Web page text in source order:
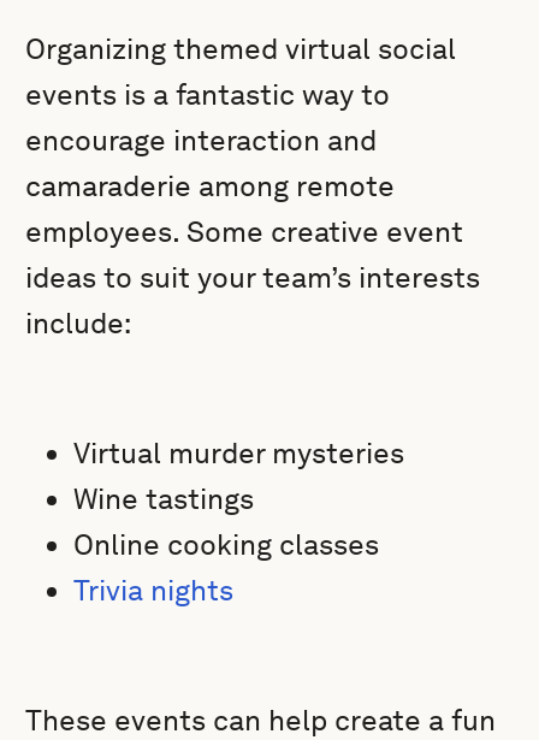
Organizing themed virtual social
events is a fantastic way to
encourage interaction and
camaraderie among remote
employees. Some creative event
ideas to suit your team’s interests
include:
Virtual murder mysteries
Wine tastings
Online cooking classes
Trivia nights
These events can help create a fun